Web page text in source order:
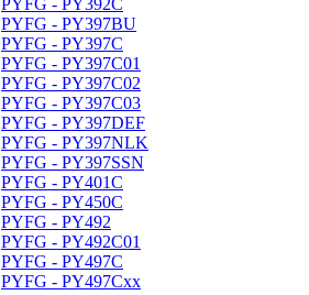
PYFG - PY392C
PYFG - PY397BU
PYFG - PY397C
PYFG - PY397C01
PYFG - PY397C02
PYFG - PY397C03
PYFG - PY397DEF
PYFG - PY397NLK
PYFG - PY397SSN
PYFG - PY401C
PYFG - PY450C
PYFG - PY492
PYFG - PY492C01
PYFG - PY497C
PYFG - PY497Cxx